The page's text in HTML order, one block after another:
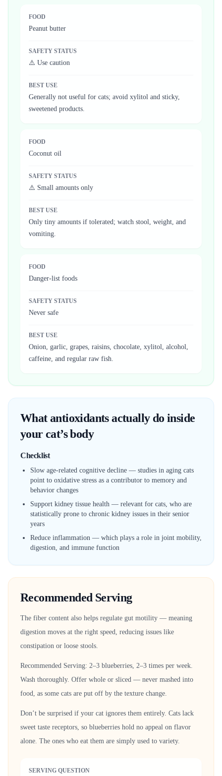
FOOD
Peanut butter
SAFETY STATUS
⚠️ Use caution
BEST USE
Generally not useful for cats; avoid xylitol and sticky,
sweetened products.
FOOD
Coconut oil
SAFETY STATUS
⚠️ Small amounts only
BEST USE
Only tiny amounts if tolerated; watch stool, weight, and
vomiting.
FOOD
Danger-list foods
SAFETY STATUS
Never safe
BEST USE
Onion, garlic, grapes, raisins, chocolate, xylitol, alcohol,
caffeine, and regular raw fish.
What antioxidants actually do inside
your cat’s body
Checklist
Slow age-related cognitive decline — studies in aging cats
point to oxidative stress as a contributor to memory and
behavior changes
Support kidney tissue health — relevant for cats, who are
statistically prone to chronic kidney issues in their senior
years
Reduce inflammation — which plays a role in joint mobility,
digestion, and immune function
Recommended Serving
The fiber content also helps regulate gut motility — meaning
digestion moves at the right speed, reducing issues like
constipation or loose stools.
Recommended Serving: 2–3 blueberries, 2–3 times per week.
Wash thoroughly. Offer whole or sliced — never mashed into
food, as some cats are put off by the texture change.
Don’t be surprised if your cat ignores them entirely. Cats lack
sweet taste receptors, so blueberries hold no appeal on flavor
alone. The ones who eat them are simply used to variety.
SERVING QUESTION